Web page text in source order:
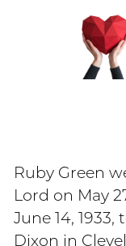
Ruby Green
Lord on May
June 14,
Dixon in